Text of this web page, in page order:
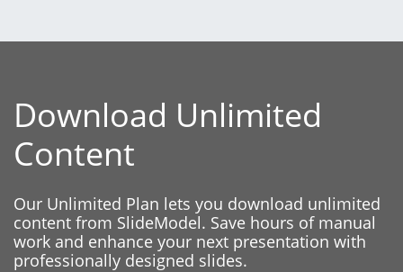
Download Unlimited
Content
Our Unlimited Plan lets you download unlimited
content from SlideModel. Save hours of manual
work and enhance your next presentation with
professionally designed slides.